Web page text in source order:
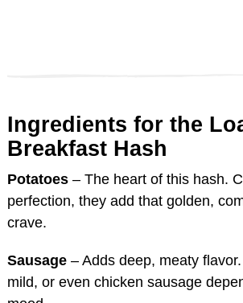
Ingredients for the
Breakfast Hash
Potatoes – The heart of this hash.
perfection, they add that golden,
crave.
Sausage – Adds deep, meaty
mild, or even chicken sausage